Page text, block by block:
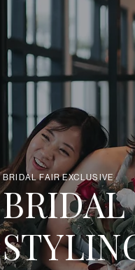
BRIDAL FAIR EXCLUSIVE
BRIDAL